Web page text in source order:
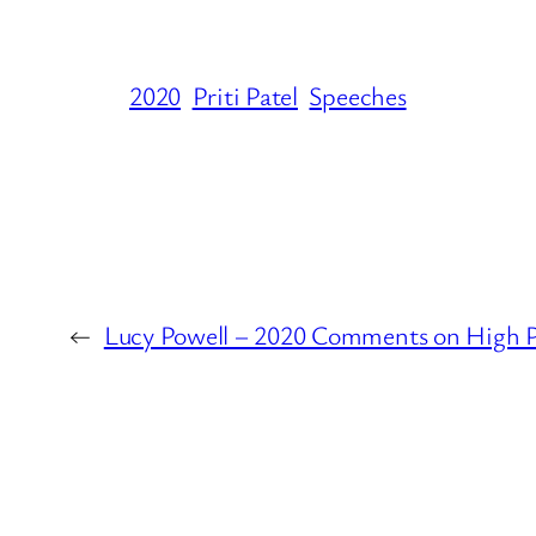
2020 Priti Patel Speeches
← Lucy Powell – 2020 Comments on High